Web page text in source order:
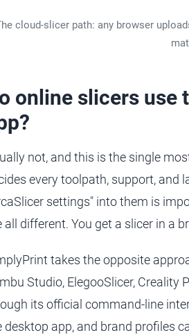
cloud-slicer path: any browser
online slicers use
not, and this is the single
every toolpath, support, and
settings" into them is
all different. You get a slicer in a
takes the opposite
Studio, ElegooSlicer, Creality
its official command-line
desktop app, and brand profiles